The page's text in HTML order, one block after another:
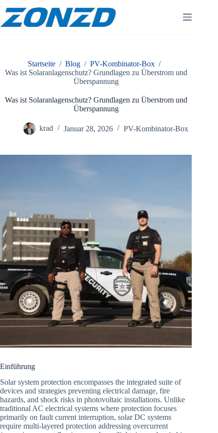
Inhalt
springen
Startseite / Blog / PV-Kombinator-Box /
Was ist Solaranlagenschutz? Grundlagen zu Überstrom und
Überspannung
Was ist Solaranlagenschutz? Grundlagen zu Überstrom und
Überspannung
krad Januar 28, 2026 PV-Kombinator-Box
Einführung
Solar system protection encompasses the integrated suite of
devices and strategies preventing electrical damage, fire
hazards, and shock risks in photovoltaic installations. Unlike
traditional AC electrical systems where protection focuses
primarily on fault current interruption, solar DC systems
require multi-layered protection addressing overcurrent